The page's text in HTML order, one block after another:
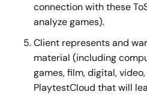
connection with these
analyze games).
Client represents and
material (including
games, film, digital,
PlaytestCloud that will